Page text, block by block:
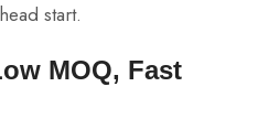
start.
MOQ, Fast